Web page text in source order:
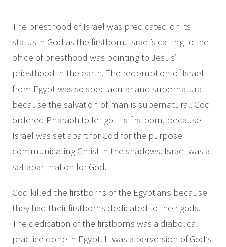
The priesthood of Israel was predicated on its
status in God as the firstborn. Israel’s calling to the
office of priesthood was pointing to Jesus’
priesthood in the earth. The redemption of Israel
from Egypt was so spectacular and supernatural
because the salvation of man is supernatural. God
ordered Pharaoh to let go His firstborn, because
Israel was set apart for God for the purpose
communicating Christ in the shadows. Israel was a
set apart nation for God.
God killed the firstborns of the Egyptians because
they had their firstborns dedicated to their gods.
The dedication of the firstborns was a diabolical
practice done in Egypt. It was a perversion of God’s